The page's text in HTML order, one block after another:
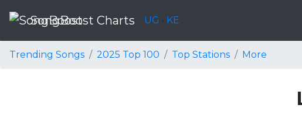
SongBoost Charts UG KE
Trending Songs 2025 Top 100 Top Stations More